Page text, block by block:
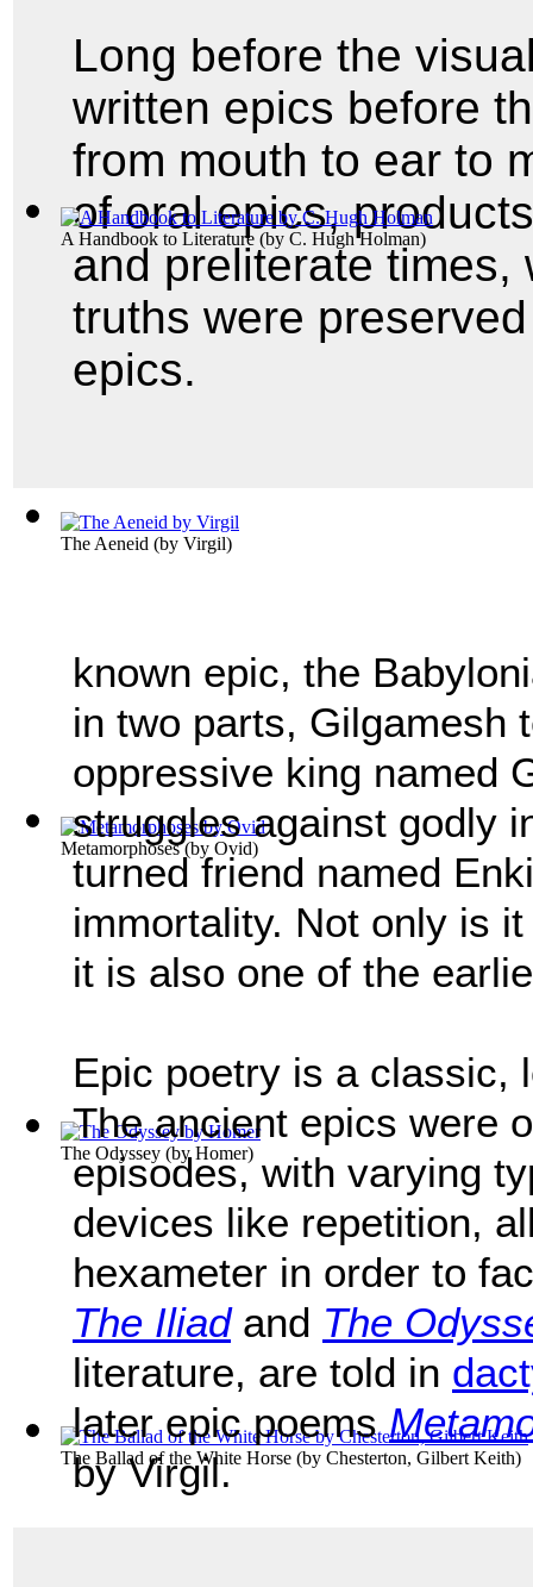
A Handbook to Literature (by C. Hugh Holman)
The Aeneid (by Virgil)
Metamorphoses(by Ovid)
The Odyssey (byHomer)
The Ballad of the White Horse (by Chesterton, Gilbert Keith)
Long before the
written epics before
from mouth to ear to
of oral epics,
and preliterate times,
truths were
epics.
known epic, the
in two parts, Gilgamesh
oppressive king named
struggles against godly
turned friend named
immortality. Not only is
it is also one of the
Epic poetry is a classic,
The ancient epics were
episodes, with varying
devices like repetition,
hexameter in order to
The Iliadand The
literature, are told in
later epic poems
by Virgil.